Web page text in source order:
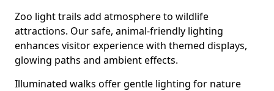
Zoo light trails add atmosphere to wildlife
attractions. Our safe, animal-friendly lighting
enhances visitor experience with themed displays,
glowing paths and ambient effects.
Illuminated walks offer gentle lighting for nature